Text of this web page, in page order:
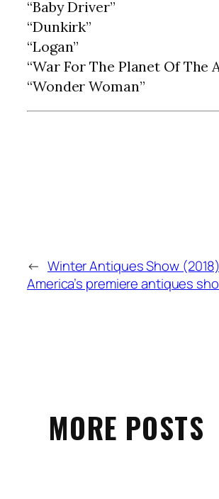
“Baby Driver”
“Dunkirk”
“Logan”
“War For The Planet Of The
“Wonder Woman”
← Winter Antiques Show
America’s premiere antiques
MORE POSTS